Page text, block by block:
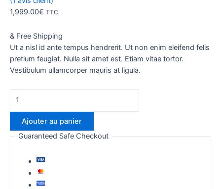
1,999.00€ TTC
& Free Shipping
Ut a nisl id ante tempus hendrerit. Ut non enim eleifend felis
pretium feugiat. Nulla sit amet est. Etiam vitae tortor.
Vestibulum ullamcorper mauris at ligula.
de
Thunderbolt
Ajouter au panier
Guaranteed Safe Checkout